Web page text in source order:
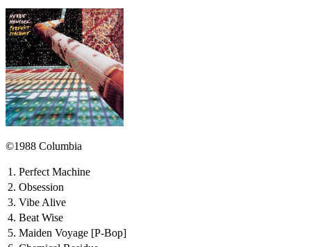
©1988 Columbia
1. Perfect Machine
2. Obsession
3. Vibe Alive
4. Beat Wise
5. Maiden Voyage [P-Bop]